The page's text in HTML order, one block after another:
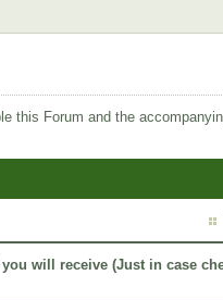
this Forum and the
will receive (Just in case